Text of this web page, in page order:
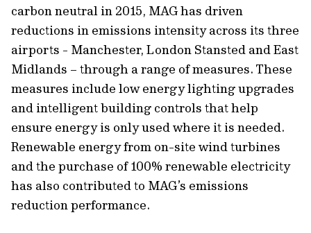
carbon neutral in 2015, MAG has driven
reductions in emissions intensity across its three
airports - Manchester, London Stansted and East
Midlands – through a range of measures. These
measures include low energy lighting upgrades
and intelligent building controls that help
ensure energy is only used where it is needed.
Renewable energy from on-site wind turbines
and the purchase of 100% renewable electricity
has also contributed to MAG’s emissions
reduction performance.